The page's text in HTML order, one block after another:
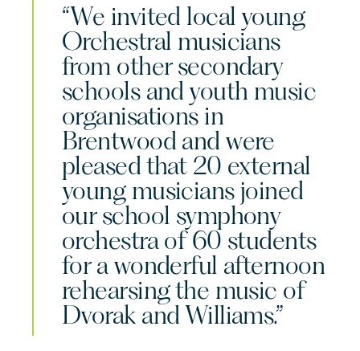
“We invited local young
Orchestral musicians
from other secondary
schools and youth music
organisations in
Brentwood and were
pleased that 20 external
young musicians joined
our school symphony
orchestra of 60 students
for a wonderful afternoon
rehearsing the music of
Dvorak and Williams.”